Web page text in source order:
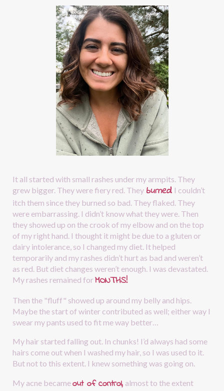
It all started with small rashes under my armpits. They
grew bigger. They were fiery red. They burned. I couldn’t
itch them since they burned so bad. They flaked. They
were embarrassing. I didn’t know what they were. Then
they showed up on the crook of my elbow and on the top
of my right hand. I thought it might be due to a gluten or
dairy intolerance, so I changed my diet. It helped
temporarily and my rashes didn’t hurt as bad and weren’t
as red. But diet changes weren’t enough. I was devastated.
My rashes remained forMONTHS!
Then the "fluff" showed up around my belly and hips.
Maybe the start of winter contributed as well; either way I
swear my pants used to fit me way better…
My hair started falling out. In chunks! I’d always had some
hairs come out when I washed my hair, so I was used to it.
But not to this extent. I knew something was going on.
My acne became out of control, almost to the extent